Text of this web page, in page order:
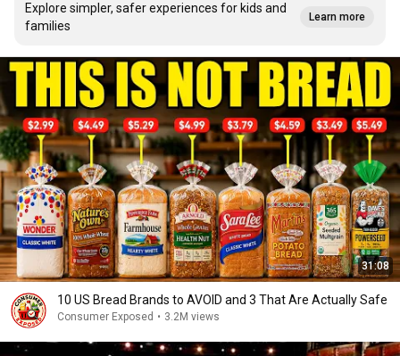
Explore simpler, safer experiences for kids and
families
Learn more
31:08
10 US Bread Brands to AVOID and 3 That Are Actually Safe
Consumer Exposed • 3.2M views